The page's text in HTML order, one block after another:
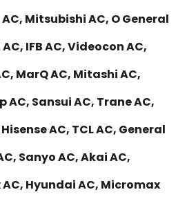
Mitsubishi AC, O General
IFB AC, Videocon AC,
MarQ AC, Mitashi AC,
AC, Sansui AC, Trane AC,
AC, TCL AC, General
Sanyo AC, Akai AC,
Hyundai AC, Micromax